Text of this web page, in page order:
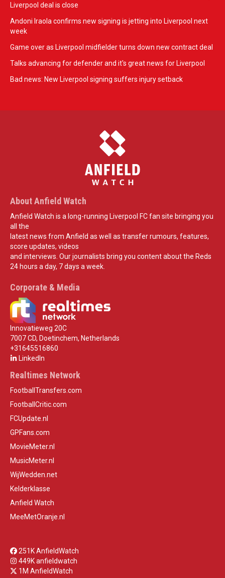
Liverpool deal is close
Andoni Iraola confirms new signing is jetting into Liverpool next
week
Game over as Liverpool midfielder turns down new contract deal
Talks advancing for defender and it's great news for Liverpool
Bad news: New Liverpool signing suffers injury setback
About Anfield Watch
Anfield Watch is a long-running Liverpool FC fan site bringing you
all the
latest news from Anfield as well as transfer rumours, features,
score updates, videos
and interviews. Our journalists bring you content about the Reds
24 hours a day, 7 days a week.
Corporate & Media
Innovatieweg 20C
7007 CD, Doetinchem, Netherlands
+31645516860
LinkedIn
Realtimes Network
FootballTransfers.com
FootballCritic.com
FCUpdate.nl
GPFans.com
MovieMeter.nl
MusicMeter.nl
WijWedden.net
Kelderklasse
Anfield Watch
MeeMetOranje.nl
251K AnfieldWatch
449K anfieldwatch
1M AnfieldWatch